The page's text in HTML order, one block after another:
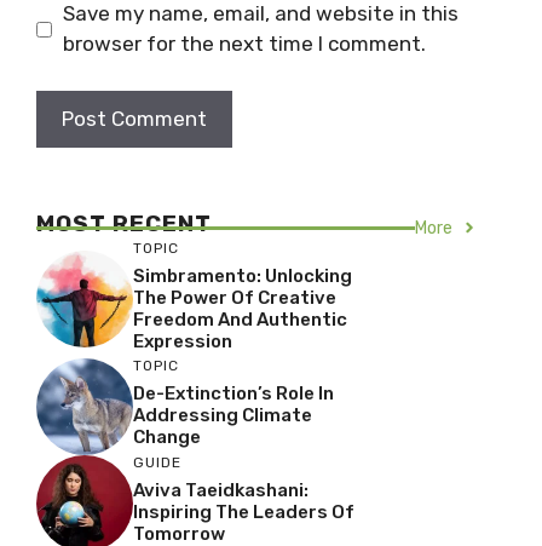
Save my name, email, and website in this
browser for the next time I comment.
MOST RECENT More
TOPIC
Simbramento: Unlocking
The Power Of Creative
Freedom And Authentic
Expression
TOPIC
De-Extinction’s Role In
Addressing Climate
Change
GUIDE
Aviva Taeidkashani:
Inspiring The Leaders Of
Tomorrow